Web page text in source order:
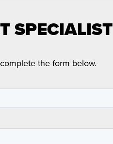
SPECIALIST
the form below.